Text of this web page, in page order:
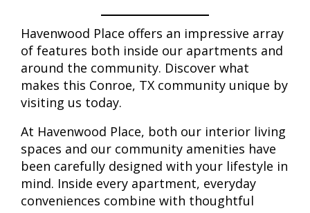
Havenwood Place offers an impressive array
of features both inside our apartments and
around the community. Discover what
makes this Conroe, TX community unique by
visiting us today.
At Havenwood Place, both our interior living
spaces and our community amenities have
been carefully designed with your lifestyle in
mind. Inside every apartment, everyday
conveniences combine with thoughtful